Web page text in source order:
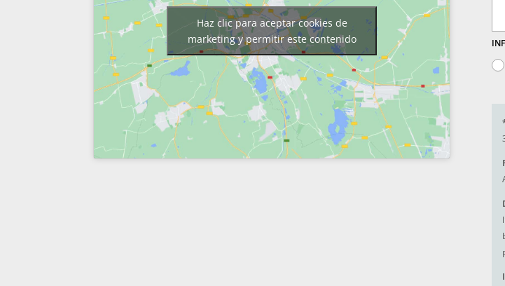
Haz clic para aceptar cookies de
marketing y permitir este contenido